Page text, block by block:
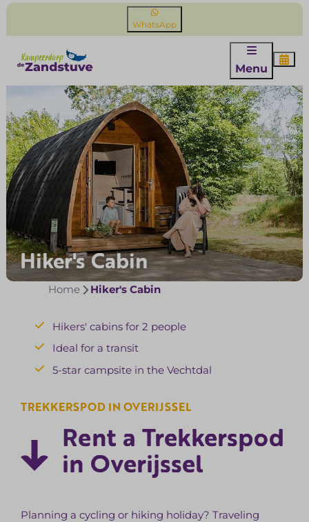
WhatsApp
Menu
Hiker's Cabin
Home Hiker's Cabin
Hikers' cabins for 2 people
Ideal for a transit
5-star campsite in the Vechtdal
TREKKERSPOD IN OVERIJSSEL
Rent a Trekkerspod
in Overijssel
Planning a cycling or hiking holiday? Traveling